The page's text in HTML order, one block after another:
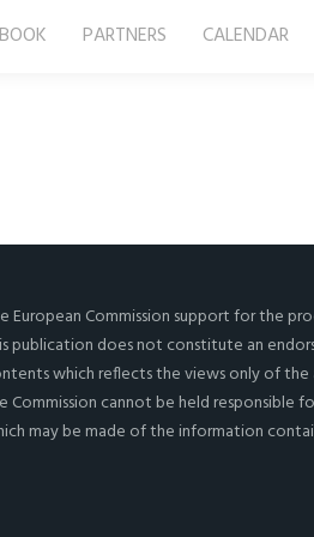
PARTNERS CALENDAR
European Commission support for the
publication does not constitute an
which reflects the views only of the
Commission cannot be held responsi­ble
may be made of the information